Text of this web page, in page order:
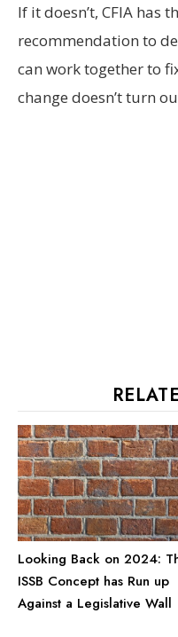
If it doesn’t, CFIA has
recommendation to
can work together to
change doesn’t turn
Looking Back on 2024:
ISSB Concept has Run up
Against a Legislative Wall